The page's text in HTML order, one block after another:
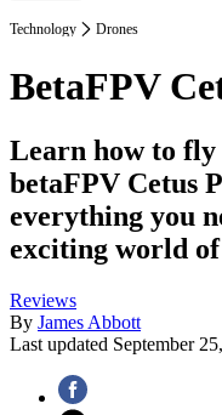
Technology Drones
BetaFPV
Learn how to
betaFPV Cetus
everything you
exciting world
Reviews
By James Abbott
Last updated September